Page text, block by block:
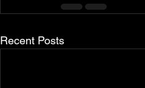
Recent Posts